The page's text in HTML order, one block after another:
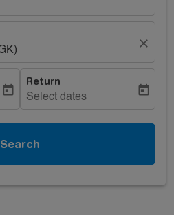
close
today
Return
Select dates
today
Search